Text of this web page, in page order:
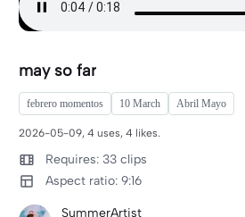
may so far
febrero momentos 10 March Abril Mayo
2026-05-09, 4 uses, 4 likes.
Requires: 33 clips
Aspect ratio: 9:16
SummerArtist